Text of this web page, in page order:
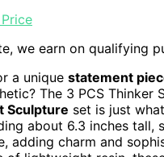
we earn on qualifying
a unique statement
The 3 PCS Thinker
Sculpture set is just
about 6.3 inches tall,
adding charm and